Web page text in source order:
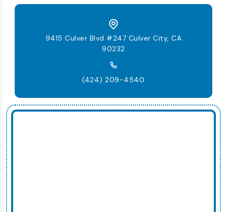
9415 Culver Blvd #247 Culver City, CA
90232
(424) 209-4540